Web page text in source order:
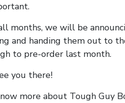
months, we will be
and handing them out to
to pre-order last month.
you there!
more about Tough Guy